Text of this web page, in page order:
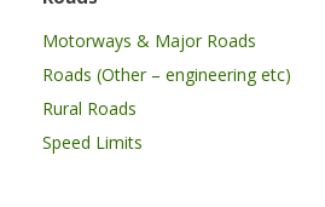
Motorways & Major Roads
Roads (Other – engineering etc)
Rural Roads
Speed Limits